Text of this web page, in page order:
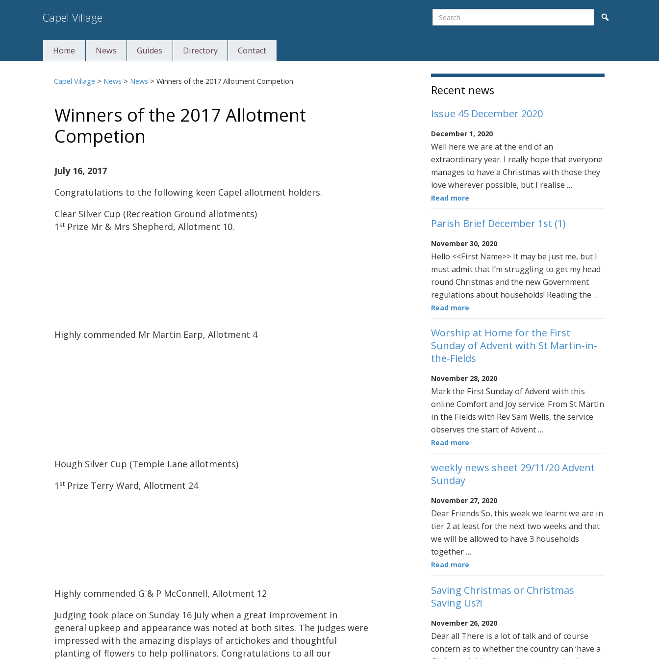
to
Capel Village Search
Home News Guides Directory Contact
Capel Village > News > News >Winners of the 2017 Allotment Competion
Winners of the 2017 Allotment
Competion
July 16, 2017
Congratulations to the following keen Capel allotment holders.
Clear Silver Cup (Recreation Ground allotments)
1 stPrize Mr & Mrs Shepherd, Allotment 10.
Highly commended Mr Martin Earp, Allotment 4
Hough Silver Cup (Temple Lane allotments)
1 stPrize Terry Ward, Allotment 24
Highly commended G & P McConnell, Allotment 12
Judging took place on Sunday 16 July when a great improvement in
general upkeep and appearance was noted at both sites. The judges were
impressed with the amazing displays of artichokes and thoughtful
planting of flowers to help pollinators. Congratulations to all our
Sidebar
Recent news
Issue 45 December 2020
December 1, 2020
Well here we are at the end of an
extraordinary year. I really hope that everyone
manages to have a Christmas with those they
love wherever possible, but I realise …
Read more
Parish Brief December 1st (1)
November 30, 2020
Hello <<First Name>> It may be just me, but I
must admit that I’m struggling to get my head
round Christmas and the new Government
regulations about households! Reading the …
Read more
Worship at Home for the First
Sunday of Advent with St Martin-in-
the-Fields
November 28, 2020
Mark the First Sunday of Advent with this
online Comfort and Joy service. From St Martin
in the Fields with Rev Sam Wells, the service
observes the start of Advent …
Read more
weekly news sheet 29/11/20 Advent
Sunday
November 27, 2020
Dear Friends So, this week we learnt we are in
tier 2 at least for the next two weeks and that
we will be allowed to have 3 households
together …
Read more
Saving Christmas or Christmas
Saving Us?!
November 26, 2020
Dear all There is a lot of talk and of course
concern as to whether the country can ‘have a